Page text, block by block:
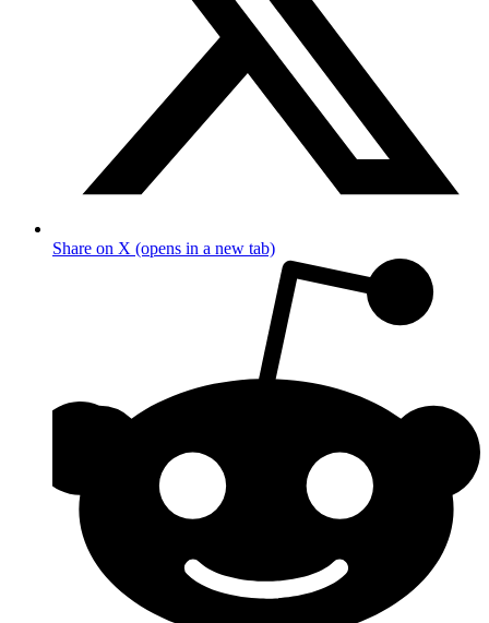
Share on X (opens in a new tab)